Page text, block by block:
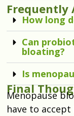
Frequently
How long
Can
bloating?
Is
Final
Menopause
have to